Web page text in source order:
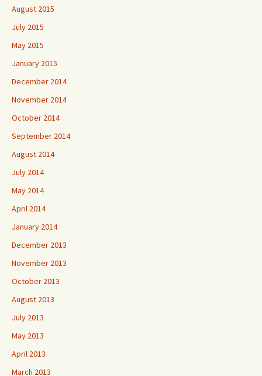
August 2015
July 2015
May 2015
January 2015
December 2014
November 2014
October 2014
September 2014
August 2014
July 2014
May 2014
April 2014
January 2014
December 2013
November 2013
October 2013
August 2013
July 2013
May 2013
April 2013
March 2013